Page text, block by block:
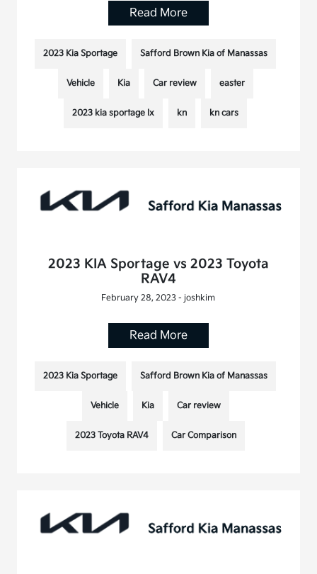
Read More
2023 Kia Sportage Safford Brown Kia of Manassas
Vehicle Kia Car review easter
2023 kia sportage lx kn kn cars
2023 KIA Sportage vs 2023 Toyota
RAV4
February 28, 2023 - joshkim
Read More
2023 Kia Sportage Safford Brown Kia of Manassas
Vehicle Kia Car review
2023 Toyota RAV4 Car Comparison